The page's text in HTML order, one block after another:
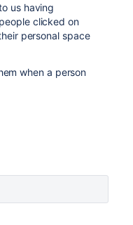
us having
clicked on
personal space
when a person